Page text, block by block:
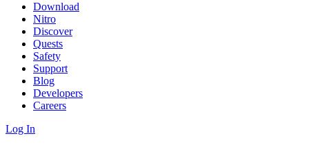
Download
Nitro
Discover
Quests
Safety
Support
Blog
Developers
Careers
Log In